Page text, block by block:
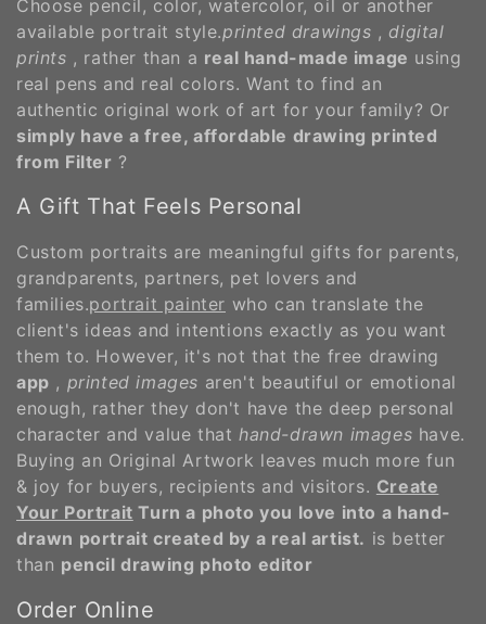
Choose pencil, color, watercolor, oil or another
available portrait style.printed drawings , digital
prints , rather than a real hand-made image using
real pens and real colors. Want to find an
authentic original work of art for your family? Or
simply have a free, affordable drawing printed
from Filter ?
A Gift That Feels Personal
Custom portraits are meaningful gifts for parents,
grandparents, partners, pet lovers and
families.portrait painter who can translate the
client's ideas and intentions exactly as you want
them to. However, it's not that the free drawing
app , printed images aren't beautiful or emotional
enough, rather they don't have the deep personal
character and value thathand-drawn images have.
Buying an Original Artwork leaves much more fun
& joy for buyers, recipients and visitors. Create
Your Portrait Turn a photo you love into a hand-
drawn portrait created by a real artist. is better
than pencil drawing photo editor
Order Online